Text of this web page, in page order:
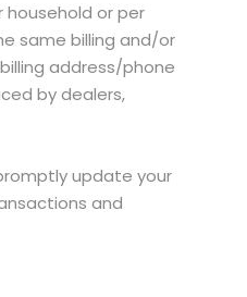
household or per
same billing and/or
address/phone
by dealers,
update your
and